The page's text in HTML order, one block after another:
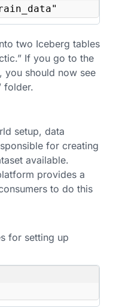
two Iceberg tables
If you go to the
you should now see
folder.
setup, data
for creating
available.
provides a
to do this
for setting up